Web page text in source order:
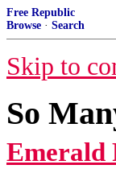
Free Republic
Browse · Search
Skip to
So
Emerald